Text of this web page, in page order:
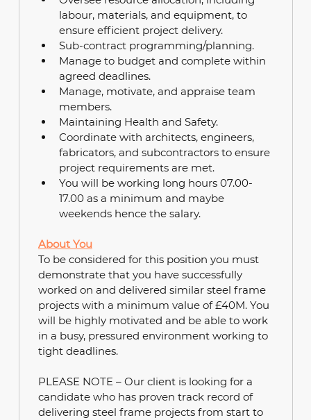
labour, materials, and equipment, to
ensure efficient project delivery.
Sub-contract programming/planning.
Manage to budget and complete within
agreed deadlines.
Manage, motivate, and appraise team
members.
Maintaining Health and Safety.
Coordinate with architects, engineers,
fabricators, and subcontractors to ensure
project requirements are met.
You will be working long hours 07.00-
17.00 as a minimum and maybe
weekends hence the salary.
About You
To be considered for this position you must
demonstrate that you have successfully
worked on and delivered similar steel frame
projects with a minimum value of £40M. You
will be highly motivated and be able to work
in a busy, pressured environment working to
tight deadlines.
PLEASE NOTE – Our client is looking for a
candidate who has proven track record of
delivering steel frame projects from start to